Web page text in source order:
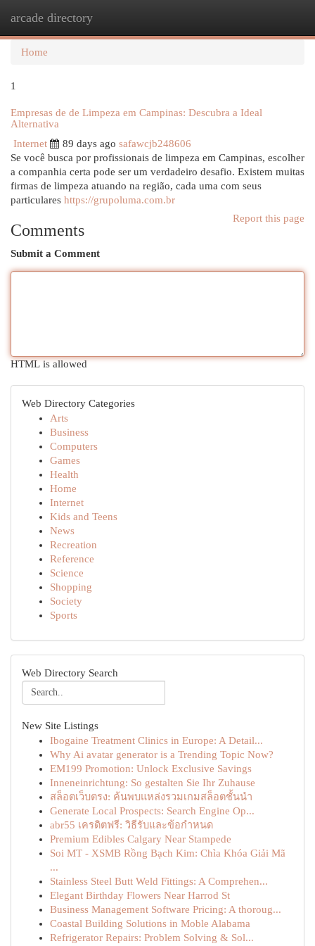
arcade directory
Home
1
Empresas de de Limpeza em Campinas: Descubra a Ideal
Alternativa
Internet
89 days ago safawcjb248606
Se você busca por profissionais de limpeza em Campinas, escolher
a companhia certa pode ser um verdadeiro desafio. Existem muitas
firmas de limpeza atuando na região, cada uma com seus
particulares https://grupoluma.com.br
Report this page
Comments
Submit a Comment
HTML is allowed
Web Directory Categories
Arts
Business
Computers
Games
Health
Home
Internet
Kids and Teens
News
Recreation
Reference
Science
Shopping
Society
Sports
Web Directory Search
New Site Listings
Ibogaine Treatment Clinics in Europe: A Detail...
Why Ai avatar generator is a Trending Topic Now?
EM199 Promotion: Unlock Exclusive Savings
Inneneinrichtung: So gestalten Sie Ihr Zuhause
สล็อตเว็บตรง: ค้นพบแหล่งรวมเกมสล็อตชั้นนำ
Generate Local Prospects: Search Engine Op...
abr55 เครดิตฟรี: วิธีรับและข้อกำหนด
Premium Edibles Calgary Near Stampede
Soi MT - XSMB Rồng Bạch Kim: Chìa Khóa Giải Mã
...
Stainless Steel Butt Weld Fittings: A Comprehen...
Elegant Birthday Flowers Near Harrod St
Business Management Software Pricing: A thoroug...
Coastal Building Solutions in Moble Alabama
Refrigerator Repairs: Problem Solving & Sol...